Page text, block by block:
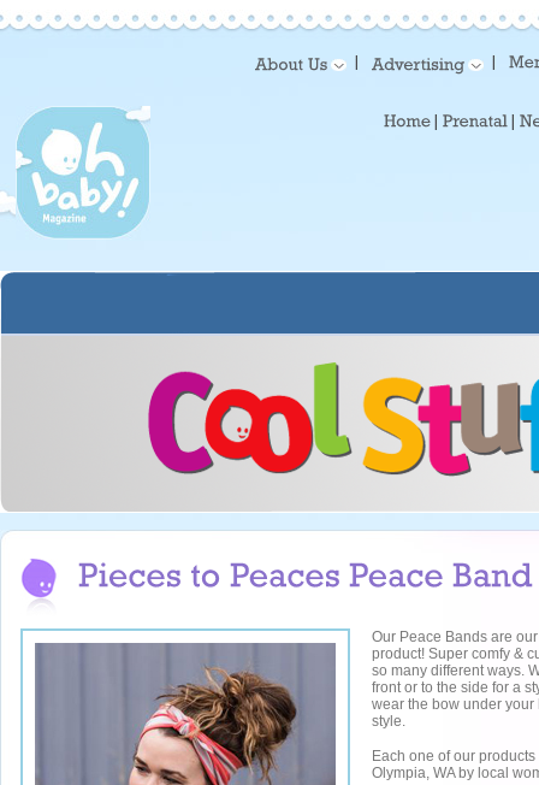
Our Peace Bands are
product! Super comfy &
so many different ways.
front or to the side for a
wear the bow under
style.
Each one of our
Olympia, WA by local